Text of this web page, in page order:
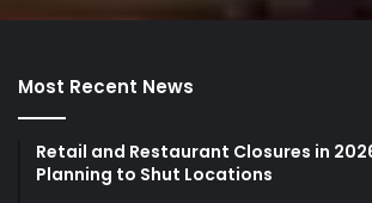
Most Recent News
Retail and Restaurant Closures in
Planning to Shut Locations